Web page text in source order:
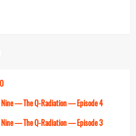
— The Q-Radiation — Episode 4
— The Q-Radiation — Episode 3